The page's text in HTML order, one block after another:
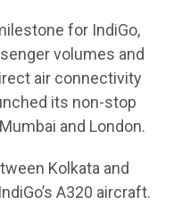
for IndiGo,
volumes and
air connectivity
its non-stop
and London.
Kolkata and
A320 aircraft.